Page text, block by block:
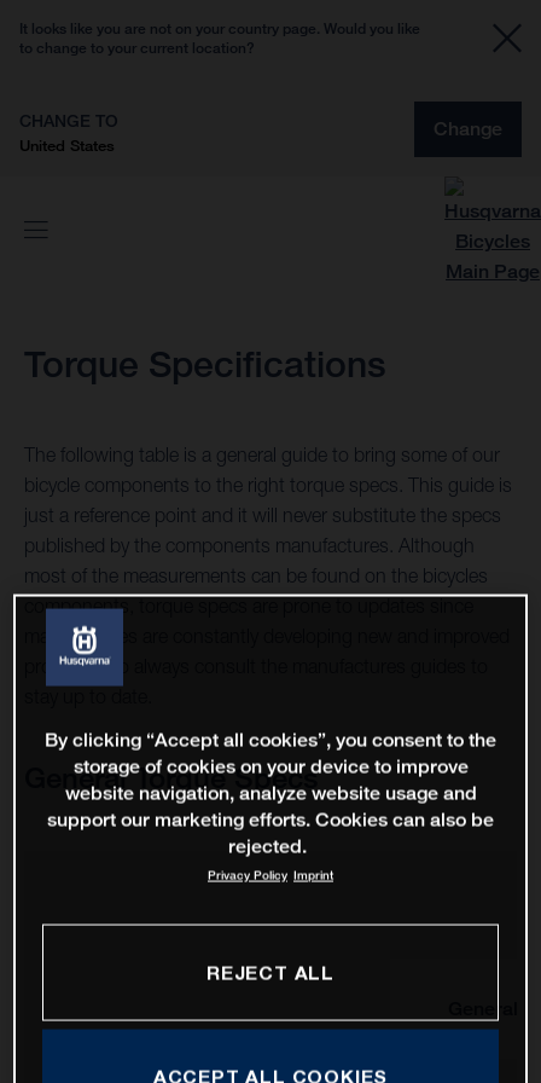
It looks like you are not on your country page. Would you like
to change to your current location?
CHANGE TO
United States
Change
Torque Specifications
The following table is a general guide to bring some of our
bicycle components to the right torque specs. This guide is
just a reference point and it will never substitute the specs
published by the components manufactures. Although
most of the measurements can be found on the bicycles
components, torque specs are prone to updates since
manufactures are constantly developing new and improved
products, so always consult the manufactures guides to
General Torque Specs
By clicking “Accept all cookies”, you consent to the
storage of cookies on your device to improve
website navigation, analyze website usage and
support our marketing efforts. Cookies can also be
rejected.
Privacy Policy Imprint
REJECT ALL
ACCEPT ALL COOKIES